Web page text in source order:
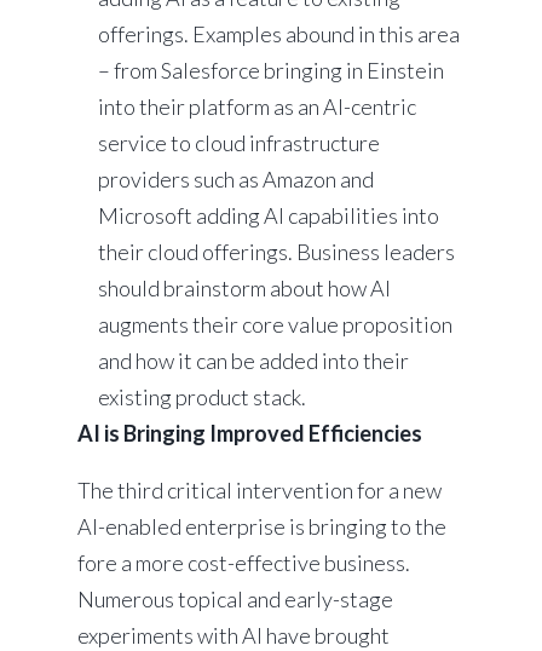
offerings. Examples abound in this area
– from Salesforce bringing in Einstein
into their platform as an AI-centric
service to cloud infrastructure
providers such as Amazon and
Microsoft adding AI capabilities into
their cloud offerings. Business leaders
should brainstorm about how AI
augments their core value proposition
and how it can be added into their
existing product stack.
AI is Bringing Improved Efficiencies
The third critical intervention for a new
AI-enabled enterprise is bringing to the
fore a more cost-effective business.
Numerous topical and early-stage
experiments with AI have brought